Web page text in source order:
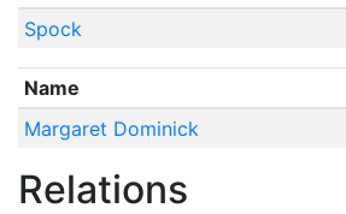
Spock
Name
Margaret Dominick
Relations